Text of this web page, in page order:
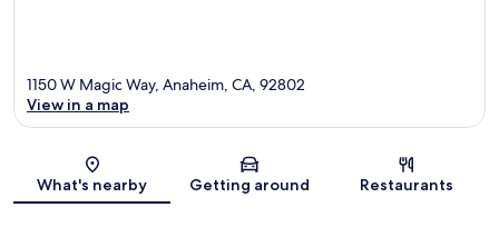
Map
1150 W Magic Way, Anaheim, CA, 92802
View in a map
What's nearby Getting around Restaurants